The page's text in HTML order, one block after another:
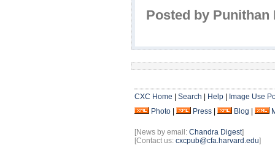
Posted by Punithan
CXC Home Search Help
Image Use
Photo
Press Blog
[News by email: Chandra Digest]
[Contact us: cxcpub@cfa.harvard.edu]